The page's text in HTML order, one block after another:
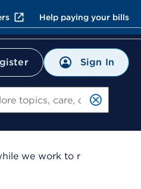
Help paying your bills
Sign In
we work to r